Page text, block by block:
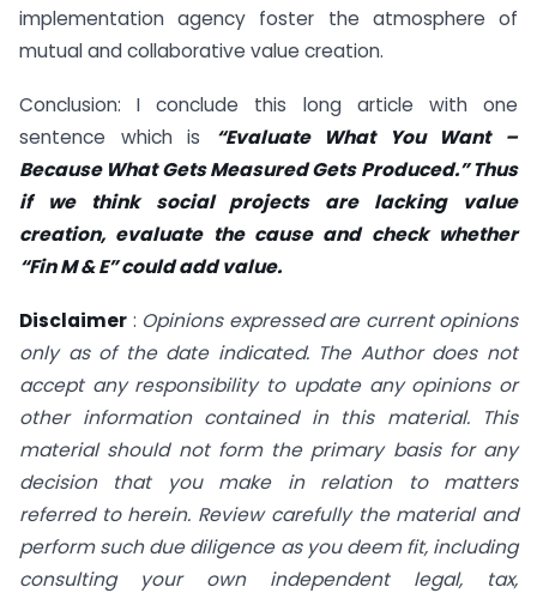
implementation agency foster the atmosphere of
mutual and collaborative value creation.
Conclusion: I conclude this long article with one
sentence which is
“Evaluate What You Want –
Because What Gets Measured Gets Produced.” Thus
if we think social projects are lacking value
creation, evaluate the cause and check whether
“Fin M & E” could add value.
Disclaimer : Opinions expressed are current opinions
only as of the date indicated. The Author does not
accept any responsibility to update any opinions or
other information contained in this material. This
material should not form the primary basis for any
decision that you make in relation to matters
referred to herein. Review carefully the material and
perform such due diligence as you deem fit, including
consulting your own independent legal, tax,